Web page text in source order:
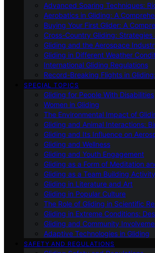
Advanced Soaring Techniques:
Aerobatics in Gliding: A
Buying Your First Glider: A
Cross-Country Gliding: Strategies
Gliding and the Aerospace
Gliding in Different Weather
International Gliding Regulations
Record-Breaking Flights in
SPECIAL TOPICS
Gliding for People With Disabilities
Women in Gliding
The Environmental Impact of
Gliding and Animal Interactions:
Gliding and Its Influence on
Gliding and Wellness
Gliding and Youth Engagement
Gliding as a Form of Meditation
Gliding as a Team Building Activity
Gliding in Literature and Art
Gliding in Popular Culture
The Role of Gliding in Scientific
Gliding in Extreme Conditions:
Gliding and Community
Adaptive Technologies in Gliding
SAFETY AND REGULATIONS